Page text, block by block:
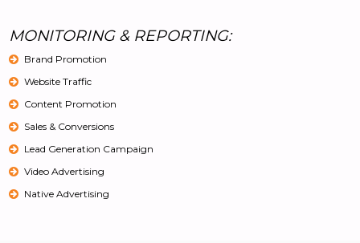
MONITORING & REPORTING:
Brand Promotion
Website Traffic
Content Promotion
Sales & Conversions
Lead Generation Campaign
Video Advertising
Native Advertising